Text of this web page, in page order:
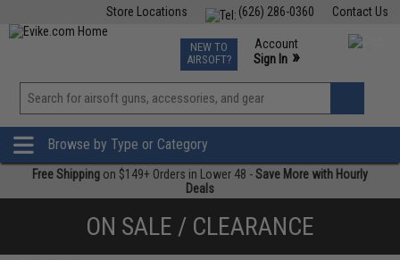
Contact Us
(626) 286-0360
Store Locations
TCG Events
Phone Support M-F 7am-5pm PST
NEW TO
AIRSOFT?
Account
Sign In »
View
»
Browse by Type or Category
Free Shipping on $149+ Orders in Lower 48 -Save More with Hourly
Deals
ON SALE / CLEARANCE